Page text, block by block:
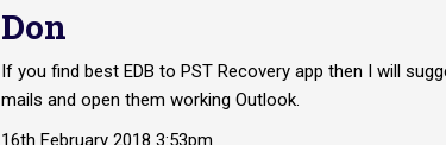
Don
If you find best EDB to PST Recovery app then I will
mails and open them working Outlook.
16th February 2018 3:53pm